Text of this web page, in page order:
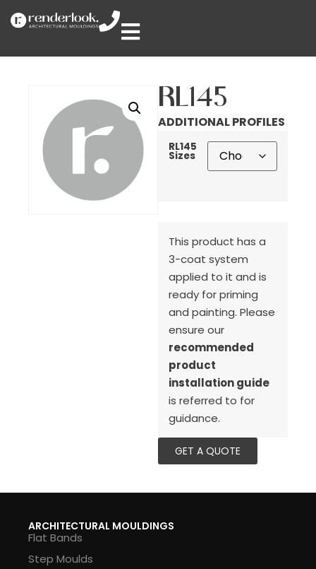
RL145
ADDITIONAL PROFILES
RL145
Sizes
This product has a
3-coat system
applied to it and is
ready for priming
and painting. Please
ensure our
recommended
product
installation guide
is referred to for
guidance.
GET A QUOTE
ARCHITECTURAL MOULDINGS
Flat Bands
Step Moulds